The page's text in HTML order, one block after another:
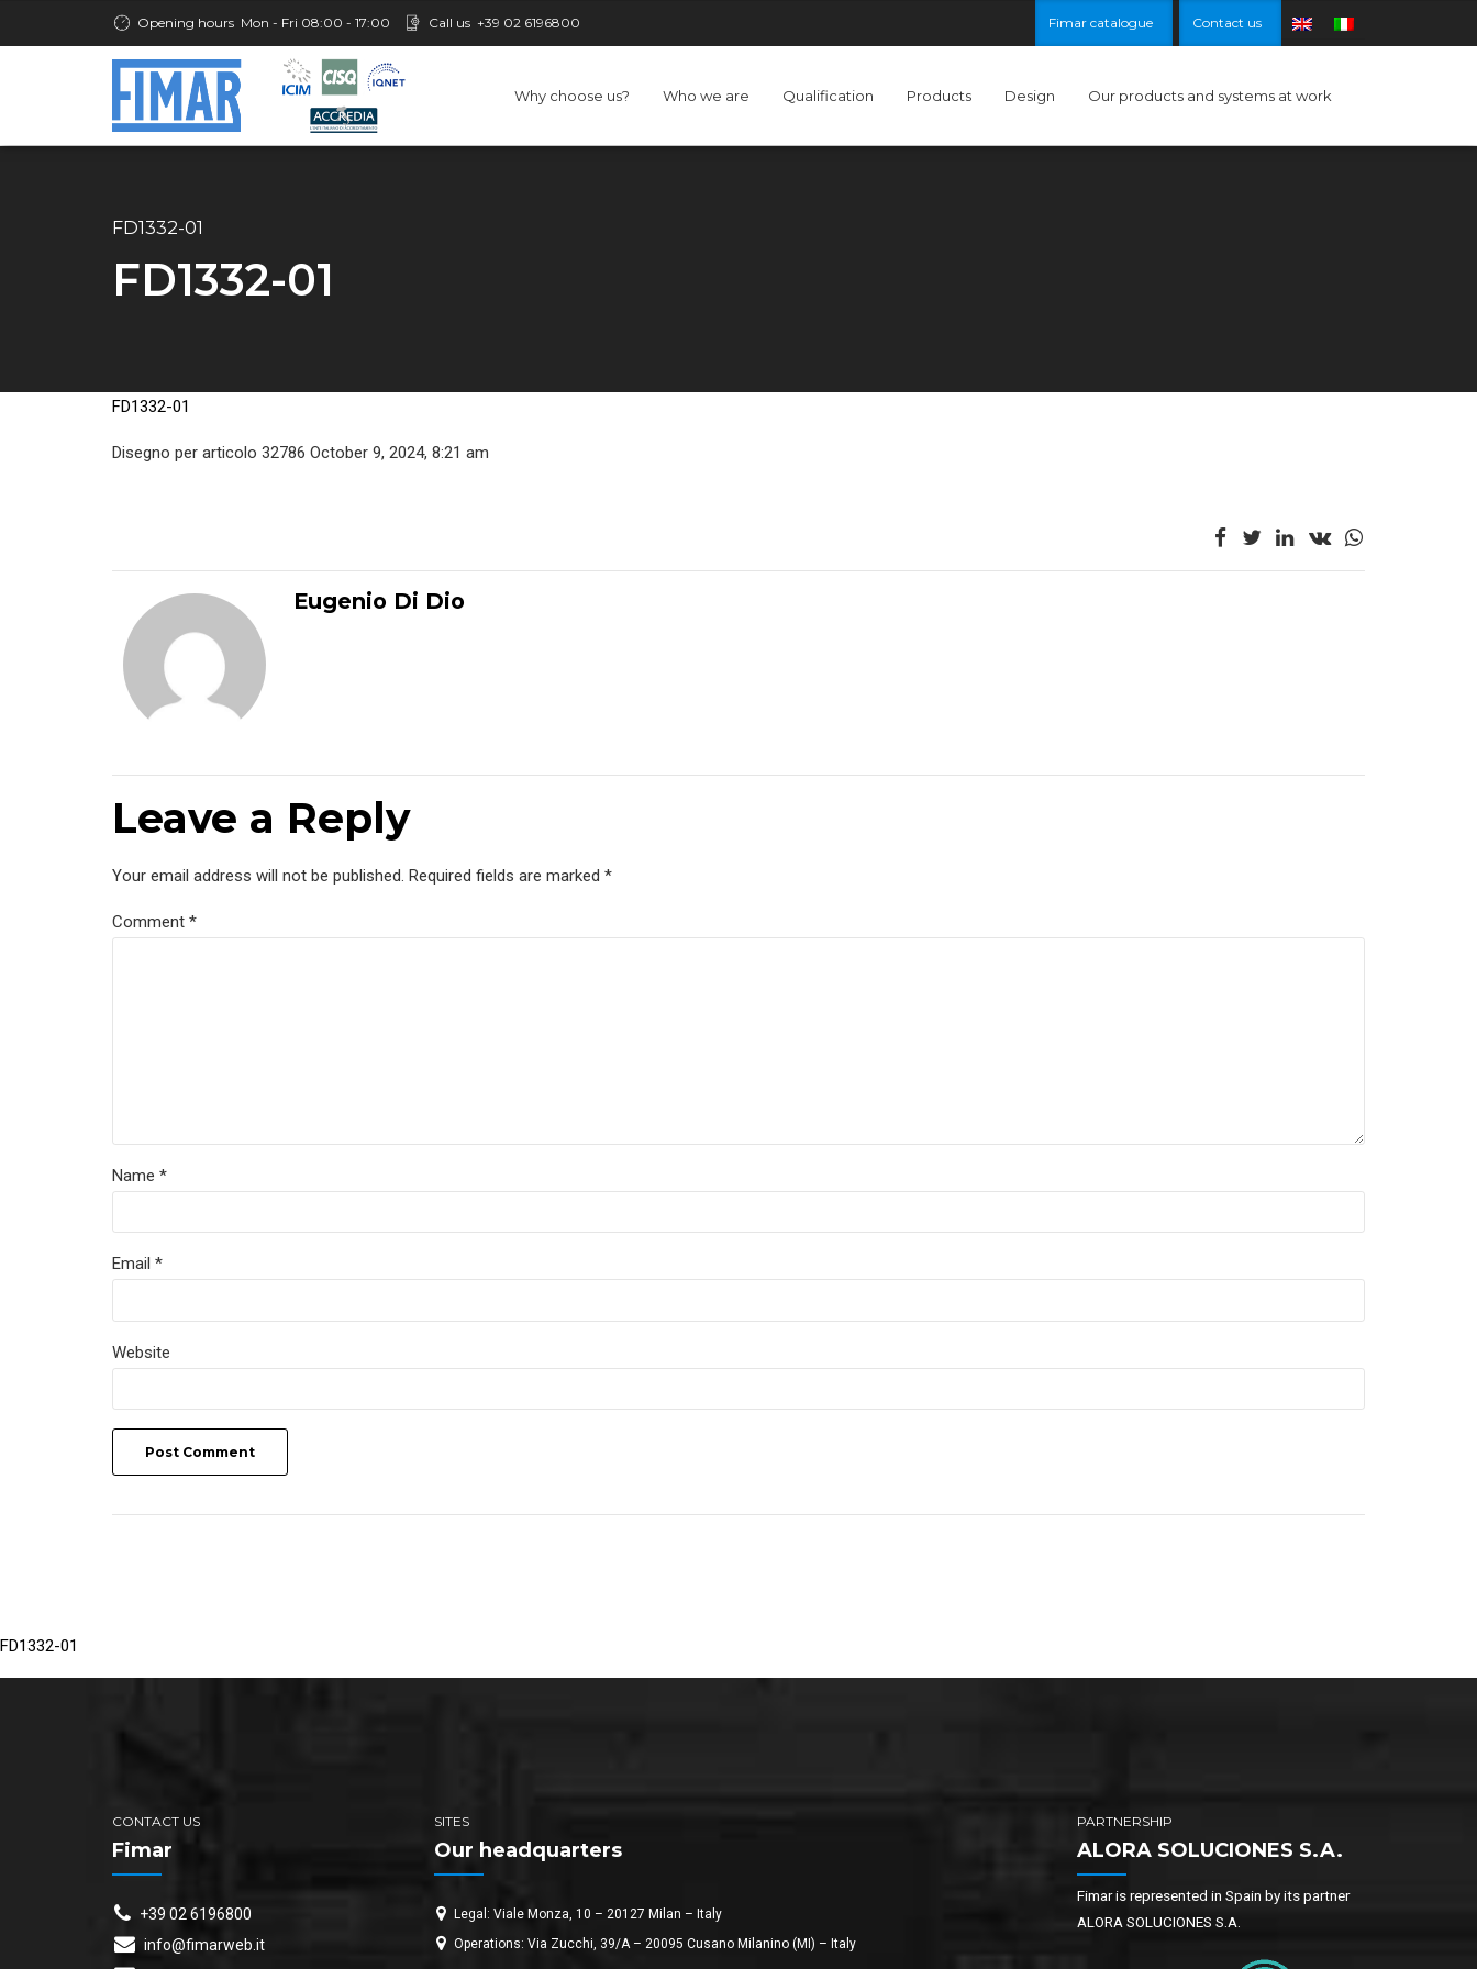
Opening hours Mon - Fri 08:00 - 17:00 Call us +39 02 6196800 Fimar catalogue Contact us
Why choose us? Who we are Qualification Products Design Our products and systems at work
FD1332-01
FD1332-01
FD1332-01
Disegno per articolo 32786 October 9, 2024, 8:21 am
Eugenio Di Dio
Leave a Reply
Your email address will not be published. Required fields are marked *
Comment *
Name *
Email *
Website
Post Comment
FD1332-01
CONTACT US
Fimar
+39 02 6196800
info@fimarweb.it
SITES
Our headquarters
Legal: Viale Monza, 10 – 20127 Milan – Italy
Operations: Via Zucchi, 39/A – 20095 Cusano Milanino (MI) – Italy
PARTNERSHIP
ALORA SOLUCIONES S.A.
Fimar is represented in Spain by its partner
ALORA SOLUCIONES S.A.